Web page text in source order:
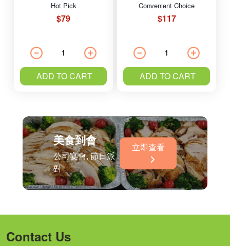
Hot Pick
$79
ADD TO CART
Convenient Choice
$117
ADD TO CART
美食到會
公司宴會, 節日派
對
立即查看
Contact Us